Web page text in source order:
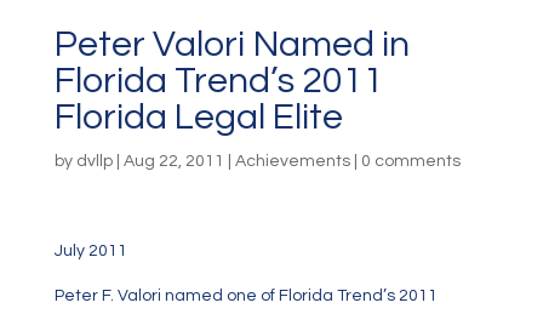
Peter Valori Named in
Florida Trend’s 2011
Florida Legal Elite
by dvllp| Aug 22, 2011 Achievements| 0 comments
July 2011
Peter F. Valori named one of Florida Trend’s 2011